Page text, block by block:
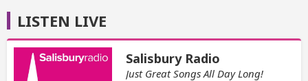
LISTEN LIVE
Salisbury Radio
Just Great Songs All Day Long!